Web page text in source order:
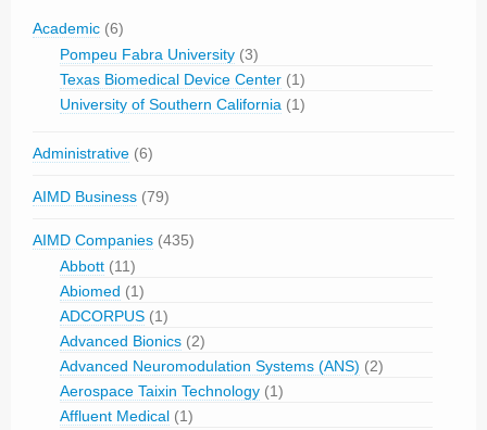
Academic (6)
Pompeu Fabra University (3)
Texas Biomedical Device Center (1)
University of Southern California (1)
Administrative (6)
AIMD Business (79)
AIMD Companies (435)
Abbott (11)
Abiomed (1)
ADCORPUS (1)
Advanced Bionics (2)
Advanced Neuromodulation Systems (ANS) (2)
Aerospace Taixin Technology (1)
Affluent Medical (1)